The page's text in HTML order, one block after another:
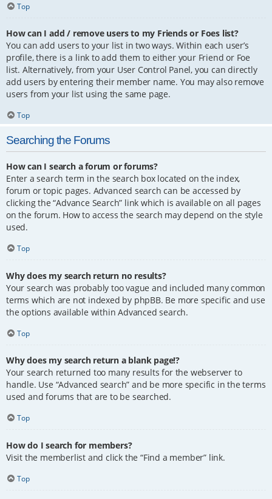
Top
How can I add / remove users to my Friends or Foes list?
You can add users to your list in two ways. Within each user’s
profile, there is a link to add them to either your Friend or Foe
list. Alternatively, from your User Control Panel, you can directly
add users by entering their member name. You may also remove
users from your list using the same page.
Top
Searching the Forums
How can I search a forum or forums?
Enter a search term in the search box located on the index,
forum or topic pages. Advanced search can be accessed by
clicking the “Advance Search” link which is available on all pages
on the forum. How to access the search may depend on the style
used.
Top
Why does my search return no results?
Your search was probably too vague and included many common
terms which are not indexed by phpBB. Be more specific and use
the options available within Advanced search.
Top
Why does my search return a blank page!?
Your search returned too many results for the webserver to
handle. Use “Advanced search” and be more specific in the terms
used and forums that are to be searched.
Top
How do I search for members?
Visit the memberlist and click the “Find a member” link.
Top